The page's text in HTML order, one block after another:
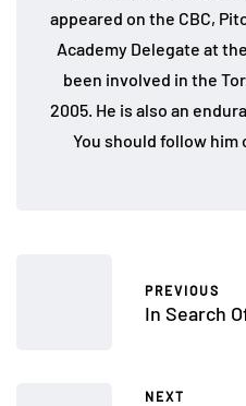
appeared on the CBC,
Academy Delegate at
been involved in the
2005. He is also an
You should follow him
PREVIOUS
In Search
NEXT